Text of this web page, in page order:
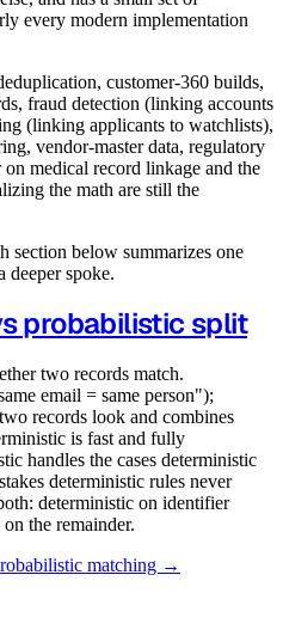
every modern implementation
customer-360 builds,
fraud detection (linking accounts
(linking applicants to watchlists),
vendor-master data, regulatory
medical record linkage and the
the math are still the
section below summarizes one
deeper spoke.
probabilistic split
two records match.
email = same person");
records look and combines
is fast and fully
handles the cases deterministic
deterministic rules never
deterministic on identifier
the remainder.
matching →